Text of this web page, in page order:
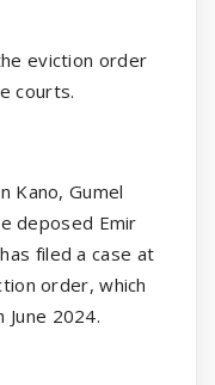
eviction order
courts.
Kano, Gumel
deposed Emir
filed a case at
order, which
2024.